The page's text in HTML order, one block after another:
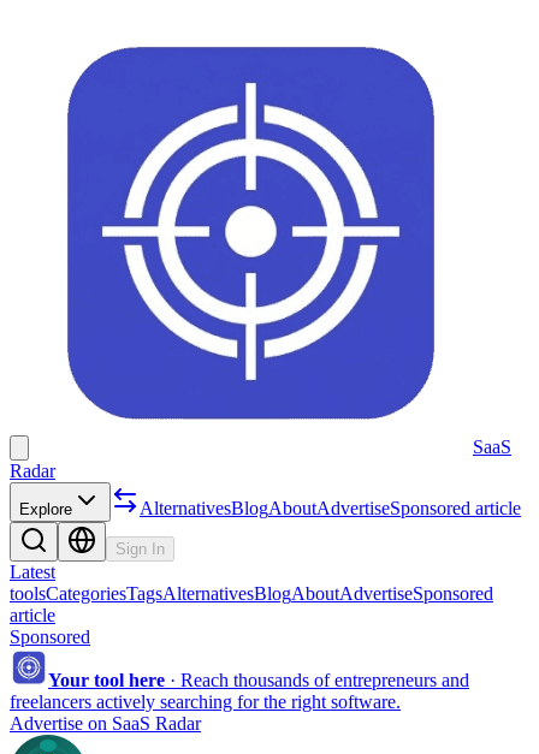
SaaS
Radar
Explore AlternativesBlogAboutAdvertiseSponsored article
Sign In
Latest
toolsCategoriesTagsAlternativesBlogAboutAdvertiseSponsored
article
Sponsored
Your tool here · Reach thousands of entrepreneurs and
freelancers actively searching for the right software.
Advertise on SaaS Radar